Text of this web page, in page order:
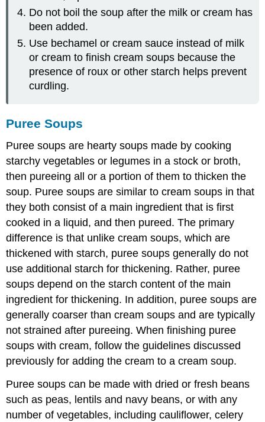
Do not boil the soup after the milk or cream has
been added.
Use bechamel or cream sauce instead of milk
or cream to finish cream soups because the
presence of roux or other starch helps prevent
curdling.
Puree Soups
Puree soups are hearty soups made by cooking
starchy vegetables or legumes in a stock or broth,
then pureeing all or a portion of them to thicken the
soup. Puree soups are similar to cream soups in that
they both consist of a main ingredient that is first
cooked in a liquid, and then pureed. The primary
difference is that unlike cream soups, which are
thickened with starch, puree soups generally do not
use additional starch for thickening. Rather, puree
soups depend on the starch content of the main
ingredient for thickening. In addition, puree soups are
generally coarser than cream soups and are typically
not strained after pureeing. When finishing puree
soups with cream, follow the guidelines discussed
previously for adding the cream to a cream soup.
Puree soups can be made with dried or fresh beans
such as peas, lentils and navy beans, or with any
number of vegetables, including cauliflower, celery